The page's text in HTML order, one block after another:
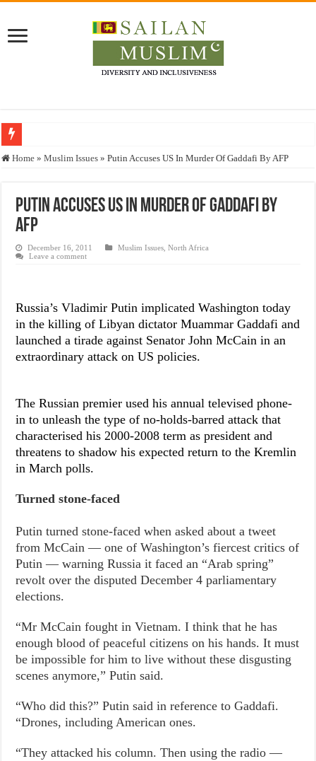
Who stopped the Quran translation?
“Oddamavadi” – Reveals Sri Lankan Muslims’ plight amid pandemic
Justice for marginalized communities and women in post-conflict settings by
Exploitation Of Desperate Hajj Pilgrims By Some Deceitful Hajj Agents By
Home » Muslim Issues » Putin Accuses US In Murder Of Gaddafi By AFP
Putin Accuses US In Murder Of Gaddafi By
AFP
December 16, 2011 Muslim Issues ,North Africa
Leave a comment
Russia’s Vladimir Putin implicated Washington today
in the killing of Libyan dictator Muammar Gaddafi and
launched a tirade against Senator John McCain in an
extraordinary attack on US policies.
The Russian premier used his annual televised phone-
in to unleash the type of no-holds-barred attack that
characterised his 2000-2008 term as president and
threatens to shadow his expected return to the Kremlin
in March polls.
Turned stone-faced
Putin turned stone-faced when asked about a tweet
from McCain — one of Washington’s fiercest critics of
Putin — warning Russia it faced an “Arab spring”
revolt over the disputed December 4 parliamentary
elections.
“Mr McCain fought in Vietnam. I think that he has
enough blood of peaceful citizens on his hands. It must
be impossible for him to live without these disgusting
scenes anymore,” Putin said.
“Who did this?” Putin said in reference to Gaddafi.
“Drones, including American ones.
“They attacked his column. Then using the radio —